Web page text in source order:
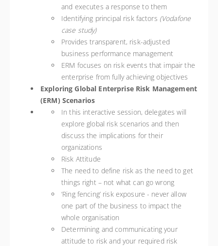
and executes a response to them
Identifying principal risk factors (Vodafone
case study)
Provides transparent, risk-adjusted
business performance management
ERM focuses on risk events that impair the
enterprise from fully achieving objectives
Exploring Global Enterprise Risk Management
(ERM) Scenarios
In this interactive session, delegates will
explore global risk scenarios and then
discuss the implications for their
organizations
Risk Attitude
The need to define risk as the need to get
things right – not what can go wrong
‘Ring fencing’ risk exposure - never allow
one part of the business to impact the
whole organisation
Determining and communicating your
attitude to risk and your required risk